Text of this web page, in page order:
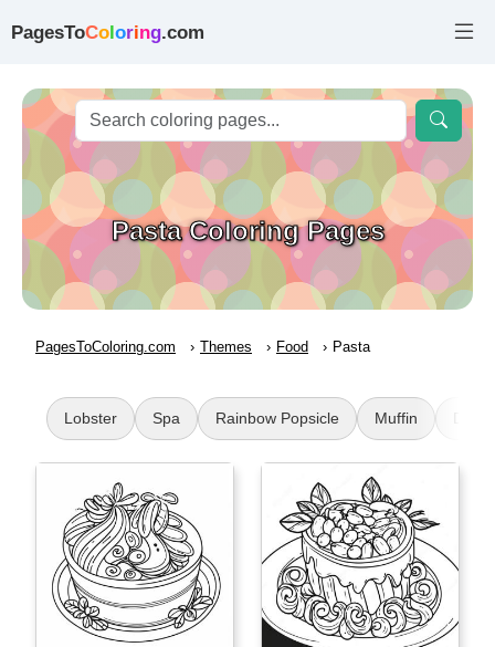
PagesToColoring.com
Pasta Coloring Pages
PagesToColoring.com Themes Food Pasta
Lobster Spa Rainbow Popsicle Muffin